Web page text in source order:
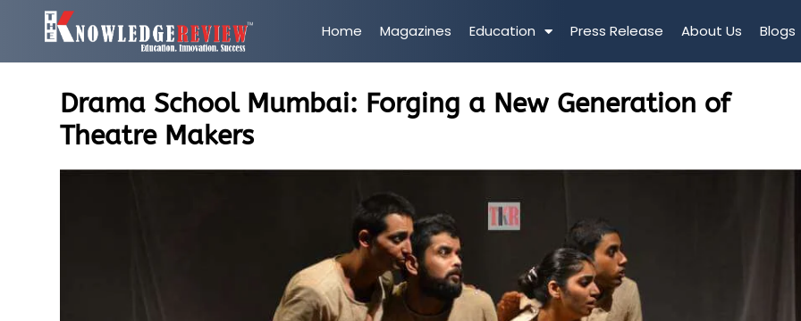
Home Magazines Education Press Release About Us Blogs
Drama School Mumbai: Forging a New Generation of
Theatre Makers